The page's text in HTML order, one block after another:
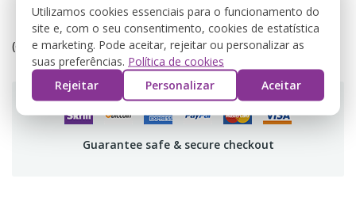
Política de devolução
(editar com o módulo Customer Reassurance)
Guarantee safe & secure checkout
Utilizamos cookies essenciais para o funcionamento do
site e, com o seu consentimento, cookies de estatística
e marketing. Pode aceitar, rejeitar ou personalizar as
suas preferências. Política de cookies
Rejeitar
Personalizar Aceitar